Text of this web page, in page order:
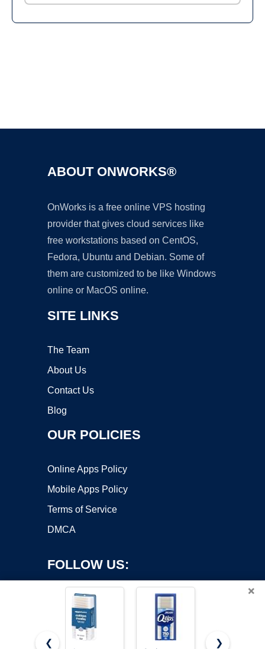
ABOUT ONWORKS®
OnWorks is a free online VPS hosting
provider that gives cloud services like
free workstations based on CentOS,
Fedora, Ubuntu and Debian. Some of
them are customized to be like Windows
online or MacOS online.
SITE LINKS
The Team
About Us
Contact Us
Blog
OUR POLICIES
Online Apps Policy
Mobile Apps Policy
Terms of Service
DMCA
FOLLOW US:
×
❮
❯